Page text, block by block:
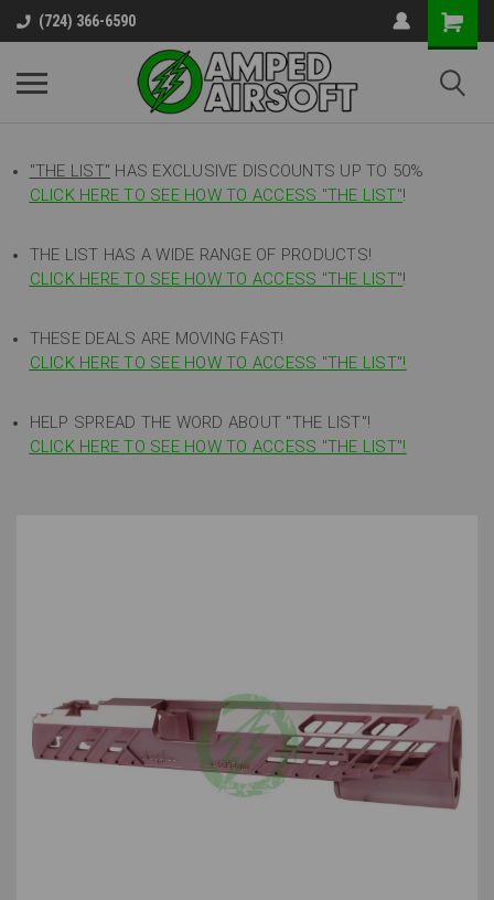
(724) 366-6590
"THE LIST" HAS EXCLUSIVE DISCOUNTS UP TO 50%
CLICK HERE TO SEE HOW TO ACCESS "THE LIST"!
THE LIST HAS A WIDE RANGE OF PRODUCTS!
CLICK HERE TO SEE HOW TO ACCESS "THE LIST"!
THESE DEALS ARE MOVING FAST!
CLICK HERE TO SEE HOW TO ACCESS "THE LIST"!
HELP SPREAD THE WORD ABOUT "THE LIST"!
CLICK HERE TO SEE HOW TO ACCESS "THE LIST"!